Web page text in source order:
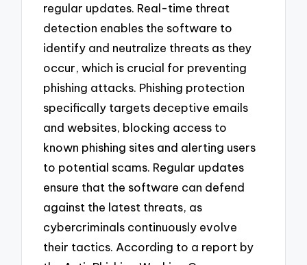
regular updates. Real-time threat
detection enables the software to
identify and neutralize threats as they
occur, which is crucial for preventing
phishing attacks. Phishing protection
specifically targets deceptive emails
and websites, blocking access to
known phishing sites and alerting users
to potential scams. Regular updates
ensure that the software can defend
against the latest threats, as
cybercriminals continuously evolve
their tactics. According to a report by